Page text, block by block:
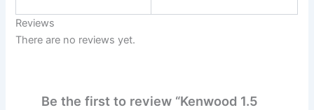
Reviews
There are no reviews yet.
Be the first to review “Kenwood 1.5